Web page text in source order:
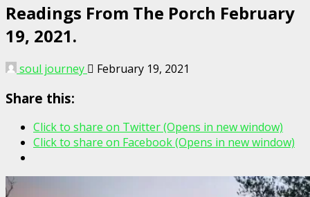
Readings From The Porch February
19, 2021.
soul journey February 19, 2021
Share this:
Click to share on Twitter (Opens in new window)
Click to share on Facebook (Opens in new window)